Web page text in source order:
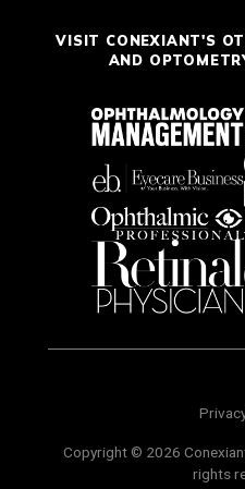
VISIT CONEXIANT'S
AND
Copyright © 2026
rights